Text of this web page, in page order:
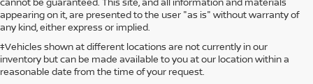
appearing on it, are presented to the user "as is" without warranty of
any kind, either express or implied.
‡Vehicles shown at different locations are not currently in our
inventory but can be made available to you at our location within a
reasonable date from the time of your request.